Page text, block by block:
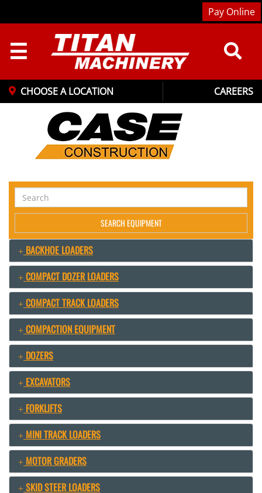
CHOOSE A LOCATION CAREERS
Pay Online
☰
Search
Equipment
SEARCH EQUIPMENT
BACKHOE LOADERS
COMPACT DOZER LOADERS
COMPACT TRACK LOADERS
COMPACTION EQUIPMENT
DOZERS
EXCAVATORS
FORKLIFTS
MINI TRACK LOADERS
MOTOR GRADERS
SKID STEER LOADERS